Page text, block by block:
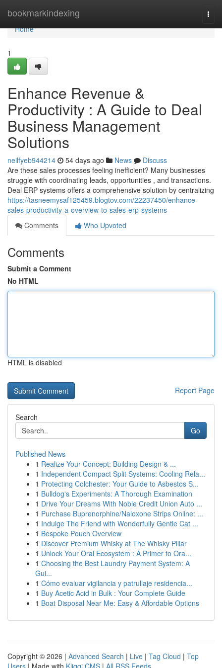
bookmarkindexing
Home
Home
1
Enhance Revenue &
Productivity : A Guide to Deal
Business Management
Solutions
neilfyeb944214 54 days ago News
Discuss
Are these sales processes feeling inefficient? Many businesses
struggle with coordinating leads, opportunities , and transactions.
Deal ERP systems offers a comprehensive solution by centralizing
https://tasneemysaf125459.blogtov.com/22237450/enhance-
sales-productivity-a-overview-to-sales-erp-systems
Comments
Who Upvoted
Comments
Submit a Comment
No HTML
HTML is disabled
Report Page
Search
Go
Published News
1 Realize Your Concept: Building Design & ...
1 Independent Compact Split Systems: Cooling Rela...
1 Protecting Colchester: Your Guide to Asbestos S...
1 Bulldog's Experiments: A Thorough Examination
1 Drive Your Dreams With Noble Credit Union Auto ...
1 Purchase Buprenorphine/Naloxone Strips Online: ...
1 Indulge The Friend with Wonderfully Gentle Cat ...
1 Bespoke Pouch Overview
1 Discover Premium Whisky at The Whisky Pillar
1 Unlock Your Oral Ecosystem : A Primer to Ora...
1 Choosing the Best Laundry Payment System: A
Gui...
1 Cómo evaluar vigilancia y patrullaje residencia...
1 Buy Acetic Acid in Bulk : Your Complete Guide
1 Boat Disposal Near Me: Easy & Affordable Options
Copyright © 2026 | Advanced Search | Live | Tag Cloud | Top
Users | Made with Kliqqi CMS | All RSS Feeds